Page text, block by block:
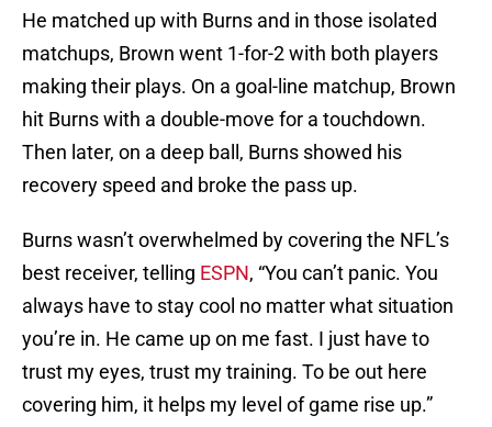
He matched up with Burns and in those isolated
matchups, Brown went 1-for-2 with both players
making their plays. On a goal-line matchup, Brown
hit Burns with a double-move for a touchdown.
Then later, on a deep ball, Burns showed his
recovery speed and broke the pass up.
Burns wasn’t overwhelmed by covering the NFL’s
best receiver, telling ESPN, “You can’t panic. You
always have to stay cool no matter what situation
you’re in. He came up on me fast. I just have to
trust my eyes, trust my training. To be out here
covering him, it helps my level of game rise up.”